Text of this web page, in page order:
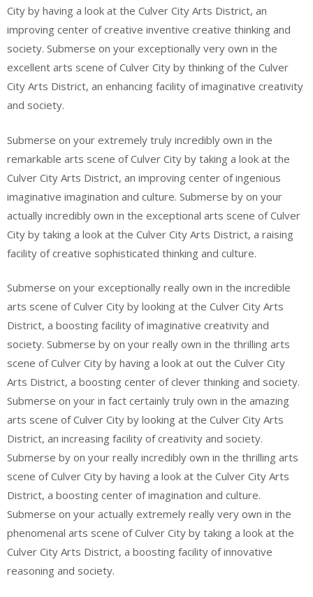
City by having a look at the Culver City Arts District, an
improving center of creative inventive creative thinking and
society. Submerse on your exceptionally very own in the
excellent arts scene of Culver City by thinking of the Culver
City Arts District, an enhancing facility of imaginative creativity
and society.
Submerse on your extremely truly incredibly own in the
remarkable arts scene of Culver City by taking a look at the
Culver City Arts District, an improving center of ingenious
imaginative imagination and culture. Submerse by on your
actually incredibly own in the exceptional arts scene of Culver
City by taking a look at the Culver City Arts District, a raising
facility of creative sophisticated thinking and culture.
Submerse on your exceptionally really own in the incredible
arts scene of Culver City by looking at the Culver City Arts
District, a boosting facility of imaginative creativity and
society. Submerse by on your really own in the thrilling arts
scene of Culver City by having a look at out the Culver City
Arts District, a boosting center of clever thinking and society.
Submerse on your in fact certainly truly own in the amazing
arts scene of Culver City by looking at the Culver City Arts
District, an increasing facility of creativity and society.
Submerse by on your really incredibly own in the thrilling arts
scene of Culver City by having a look at the Culver City Arts
District, a boosting center of imagination and culture.
Submerse on your actually extremely really very own in the
phenomenal arts scene of Culver City by taking a look at the
Culver City Arts District, a boosting facility of innovative
reasoning and society.